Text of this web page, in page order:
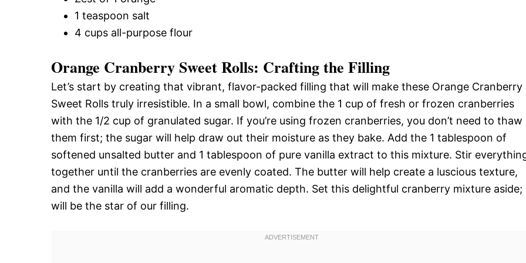
1 teaspoon salt
4 cups all-purpose flour
Orange Cranberry Sweet Rolls: Crafting the Filling
Let’s start by creating that vibrant, flavor-packed filling that will make these Orange Cranberry
Sweet Rolls truly irresistible. In a small bowl, combine the 1 cup of fresh or frozen cranberries
with the 1/2 cup of granulated sugar. If you’re using frozen cranberries, you don’t need to thaw
them first; the sugar will help draw out their moisture as they bake. Add the 1 tablespoon of
softened unsalted butter and 1 tablespoon of pure vanilla extract to this mixture. Stir
together until the cranberries are evenly coated. The butter will help create a luscious texture,
and the vanilla will add a wonderful aromatic depth. Set this delightful cranberry mixture aside;
will be the star of our filling.